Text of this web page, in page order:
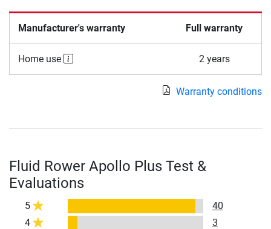
Manufacturer's warranty Full warranty
Home use 2 years
Warranty conditions
Fluid Rower Apollo Plus Test &
Evaluations
5
40
4
3